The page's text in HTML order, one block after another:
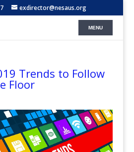
exdirector@nesaus.org
Trends to Follow
Floor